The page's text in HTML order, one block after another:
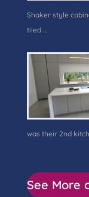
Shaker style
tiled …
was their 2nd
See More